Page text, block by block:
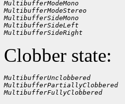
MultibufferModeMono
MultibufferModeStereo
MultibufferSideMono
MultibufferSideLeft
MultibufferSideRight
Clobber state:
MultibufferUnclobbered
MultibufferPartiallyClobbered
MultibufferFullyClobbered